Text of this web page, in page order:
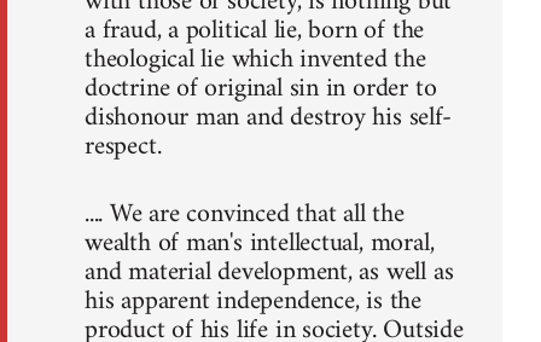
a fraud, a political lie, born of the
theological lie which invented the
doctrine of original sin in order to
dishonour man and destroy his self-
respect.
.... We are convinced that all the
wealth of man's intellectual, moral,
and material development, as well as
his apparent independence, is the
product of his life in society. Outside